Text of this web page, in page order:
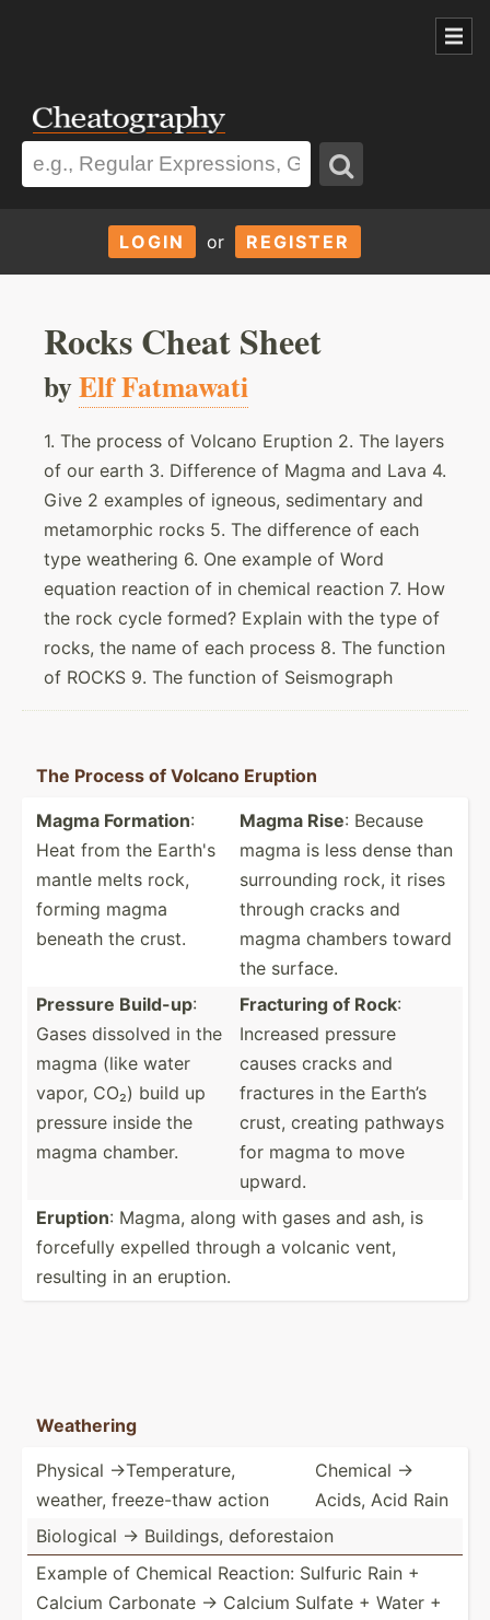
LOGIN or REGISTER
Rocks Cheat Sheet
byElf Fatmawati
1. The process of Volcano Eruption 2. The layers
of our earth 3. Difference of Magma and Lava 4.
Give 2 examples of igneous, sedimentary and
metamorphic rocks 5. The difference of each
type weathering 6. One example of Word
equation reaction of in chemical reaction 7. How
the rock cycle formed? Explain with the type of
rocks, the name of each process 8. The function
of ROCKS 9. The function of Seismograph
The Process of Volcano Eruption
Magma Formation:
Heat from the Earth's
mantle melts rock,
forming magma
beneath the crust.
Magma Rise: Because
magma is less dense than
surrou­nding rock, it rises
through cracks and
magma chambers toward
the surface.
Pressure Build-up:
Gases dissolved in the
magma (like water
vapor, CO₂) build up
pressure inside the
magma chamber.
Fracturing of Rock:
Increased pressure
causes cracks and
fractures in the Earth’s
crust, creating pathways
for magma to move
upward.
Eruption: Magma, along with gases and ash, is
forcefully expelled through a volcanic vent,
resulting in an eruption.
Weathering
Physical ->T­emp­era­ture,
weather, freeze­-thaw action
Chemical ->
Acids, Acid Rain
Biological -> Buildings, defore­staion
Example of Chemical Reaction: Sulfuric Rain +
Calcium Carbonate -> Calcium Sulfate + Water +